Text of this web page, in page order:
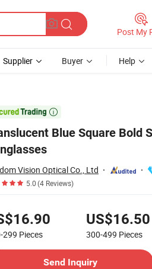
Post My
Supplier Buyer Help

Blue Square Bold
Vision Optical Co., Ltd
5.0(4 Reviews)
299 Pieces
US$16.50
300-499 Pieces
Send Inquiry